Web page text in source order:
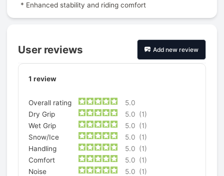
* Enhanced stability and riding comfort
User reviews Add new review
1 review
Overall rating
5.0
Dry Grip
5.0 (1)
Wet Grip
5.0 (1)
Snow/Ice
5.0 (1)
Handling
5.0 (1)
Comfort
5.0 (1)
Noise
5.0 (1)